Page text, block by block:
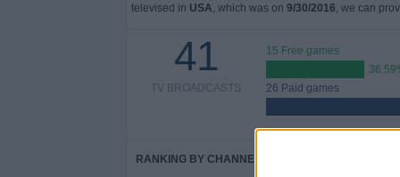
televised in USA, which was on 9/30/2016, we can
41
TV BROADCASTS
15 Free games
26 Paid games
RANKING BY CHANNELS